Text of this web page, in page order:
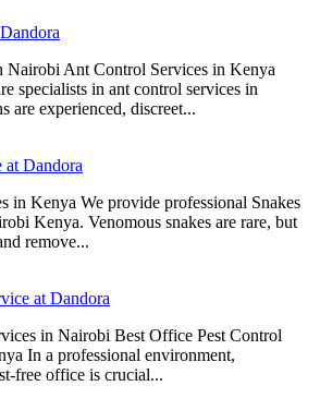
Nairobi Ant Control Services in Kenya
specialists in ant control services in
are experienced, discreet...
at Dandora
in Kenya We provide professional Snakes
Kenya. Venomous snakes are rare, but
remove...
at Dandora
in Nairobi Best Office Pest Control
In a professional environment,
free office is crucial...